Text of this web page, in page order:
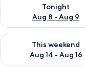
Tonight
Aug 8 - Aug 9
This weekend
Aug 14 - Aug 16
Check availability for